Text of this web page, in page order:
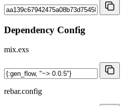
Dependency Config
mix.exs
rebar.config